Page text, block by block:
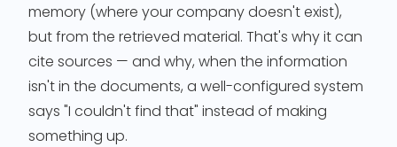
memory (where your company doesn't exist),
but from the retrieved material. That's why it can
cite sources — and why, when the information
isn't in the documents, a well-configured system
says "I couldn't find that" instead of making
something up.